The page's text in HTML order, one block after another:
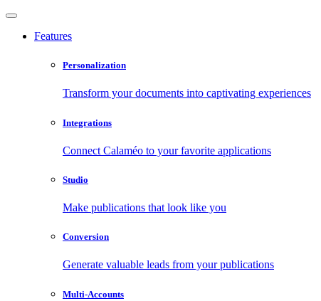
Features
Personalization
Transform your documents into captivating experiences
Integrations
Connect Calaméo to your favorite applications
Studio
Make publications that look like you
Conversion
Generate valuable leads from your publications
Multi-Accounts